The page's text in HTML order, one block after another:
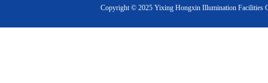
Copyright © 2025 Yixing Hongxin Illumination Facilities